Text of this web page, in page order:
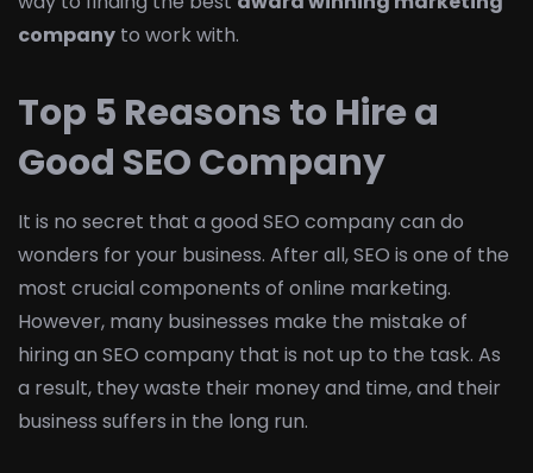
company to work with.
Top 5 Reasons to Hire a
Good SEO Company
It is no secret that a good SEO company can do
wonders for your business. After all, SEO is one of the
most crucial components of online marketing.
However, many businesses make the mistake of
hiring an SEO company that is not up to the task. As
a result, they waste their money and time, and their
business suffers in the long run.